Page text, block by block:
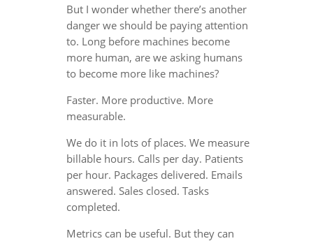
But I wonder whether there’s another
danger we should be paying attention
to. Long before machines become
more human, are we asking humans
to become more like machines?
Faster. More productive. More
measurable.
We do it in lots of places. We measure
billable hours. Calls per day. Patients
per hour. Packages delivered. Emails
answered. Sales closed. Tasks
completed.
Metrics can be useful. But they can